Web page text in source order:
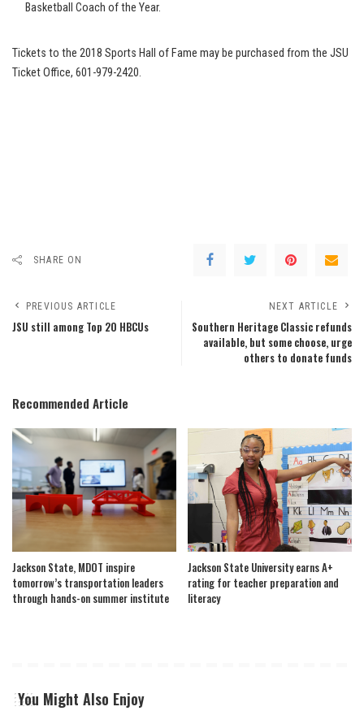
Basketball Coach of the Year.
Tickets to the 2018 Sports Hall of Fame may be purchased from the JSU
Ticket Office, 601-979-2420.
SHARE ON
PREVIOUS ARTICLE
JSU still among Top 20 HBCUs
NEXT ARTICLE
Southern Heritage Classic refunds
available, but some choose, urge
others to donate funds
Recommended Article
Jackson State, MDOT inspire
tomorrow’s transportation leaders
through hands-on summer institute
Jackson State University earns A+
rating for teacher preparation and
literacy
You Might Also Enjoy